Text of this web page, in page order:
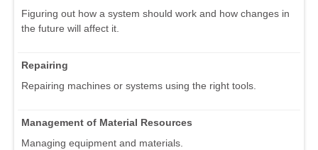
Figuring out how a system should work and how changes in
the future will affect it.
Repairing
Repairing machines or systems using the right tools.
Management of Material Resources
Managing equipment and materials.